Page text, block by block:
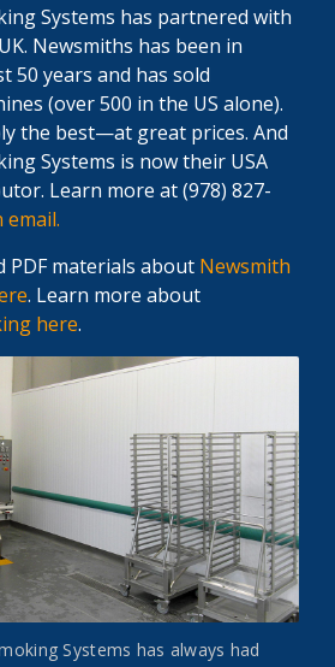
Systems has partnered with
Newsmiths has been in
50 years and has sold
(over 500 in the US alone).
the best—at great prices. And
Systems is now their USA
Learn more at (978) 827-
email.
PDF materials about Newsmith
. Learn more about
here.
Systems has always had